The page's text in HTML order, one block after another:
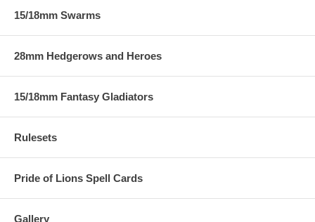
15/18mm Swarms
28mm Hedgerows and Heroes
15/18mm Fantasy Gladiators
Rulesets
Pride of Lions Spell Cards
Gallery